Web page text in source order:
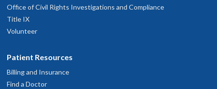
Office of Civil Rights Investigations and Compliance
Title IX
Volunteer
Patient Resources
Billing and Insurance
Find a Doctor